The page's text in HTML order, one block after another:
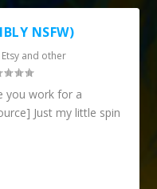
NSFW)
Etsy and other
you work for a
Just my little spin